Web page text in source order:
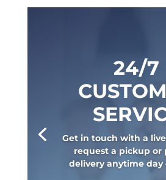
24/7
Get in touch with a
request a pickup or
delivery anytime